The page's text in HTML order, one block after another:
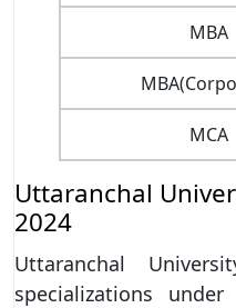
MBA
MCA
Uttaranchal
2024
Uttaranchal
specializations